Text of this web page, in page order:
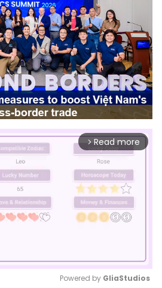
arrow_forward_ios Read more
Powered by GliaStudios